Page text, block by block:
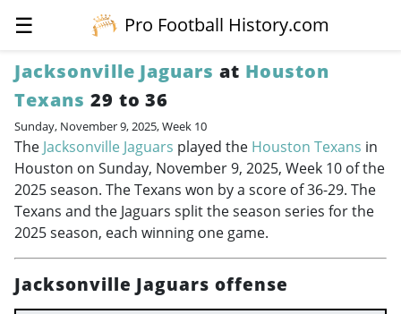
☰
Pro Football History.com
Jacksonville Jaguars at Houston
Texans 29 to 36
Sunday, November 9, 2025, Week 10
The Jacksonville Jaguars played the Houston Texans in
Houston on Sunday, November 9, 2025, Week 10 of the
2025 season. The Texans won by a score of 36-29. The
Texans and the Jaguars split the season series for the
2025 season, each winning one game.
Jacksonville Jaguars offense